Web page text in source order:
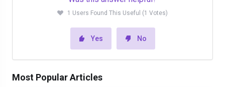
1 Users Found This Useful (1 Votes)
Yes No
Most Popular Articles